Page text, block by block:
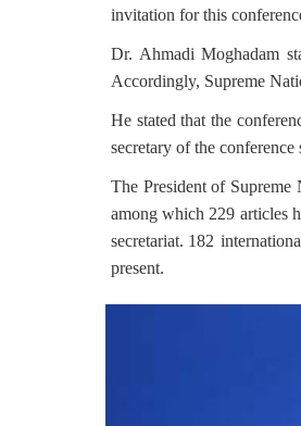
invitation for this
Dr. Ahmadi Moghadam
Accordingly, Supreme
He stated that the
secretary of the
The President of Supreme
among which 229 articles
secretariat. 182
present.